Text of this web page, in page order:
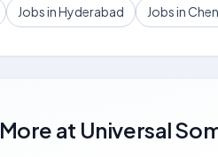
Jobs in Hyderabad Jobs in
More at Universal